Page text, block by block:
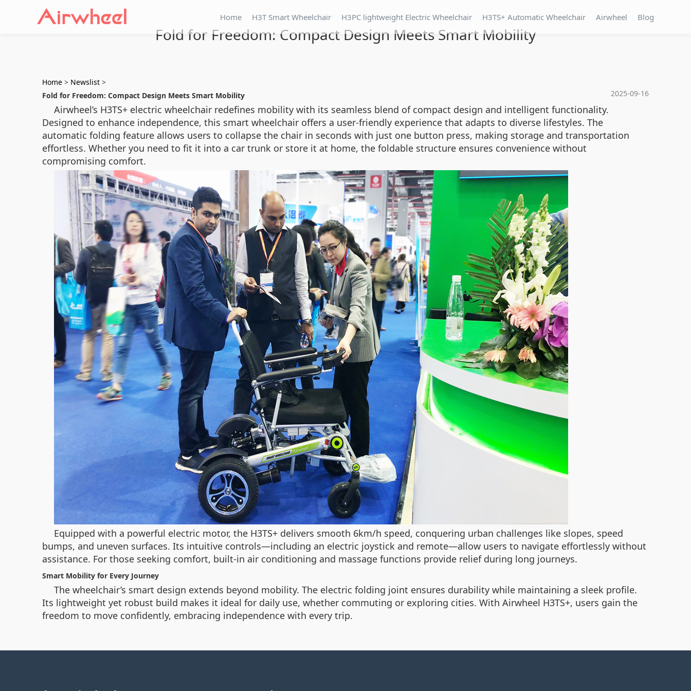
Home H3T Smart Wheelchair H3PC lightweight Electric Wheelchair H3TS+ Automatic Wheelchair Airwheel Blog
Fold for Freedom: Compact Design Meets Smart Mobility
Home > Newslist >
2025-09-16
Fold for Freedom: Compact Design Meets Smart Mobility
Airwheel’s H3TS+ electric wheelchair redefines mobility with its seamless blend of compact design and intelligent functionality.
Designed to enhance independence, this smart wheelchair offers a user-friendly experience that adapts to diverse lifestyles. The
automatic folding feature allows users to collapse the chair in seconds with just one button press, making storage and transportation
effortless. Whether you need to fit it into a car trunk or store it at home, the foldable structure ensures convenience without
compromising comfort.
Equipped with a powerful electric motor, the H3TS+ delivers smooth 6km/h speed, conquering urban challenges like slopes, speed
bumps, and uneven surfaces. Its intuitive controls—including an electric joystick and remote—allow users to navigate effortlessly without
assistance. For those seeking comfort, built-in air conditioning and massage functions provide relief during long journeys.
Smart Mobility for Every Journey
The wheelchair’s smart design extends beyond mobility. The electric folding joint ensures durability while maintaining a sleek profile.
Its lightweight yet robust build makes it ideal for daily use, whether commuting or exploring cities. With Airwheel H3TS+, users gain the
freedom to move confidently, embracing independence with every trip.